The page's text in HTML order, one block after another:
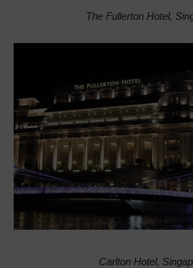
The Fullerton Hotel,
Carlton Hotel,